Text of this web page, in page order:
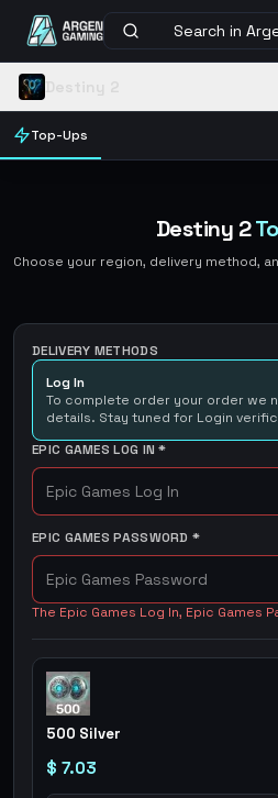
Search in
Top-Ups
Destiny 2
Choose your region, delivery method,
DELIVERY METHODS
Log In
To complete order your order we
details. Stay tuned for Login
EPIC GAMES LOG IN *
EPIC GAMES PASSWORD *
The Epic Games Log In, Epic Games
500 Silver
$ 7.03